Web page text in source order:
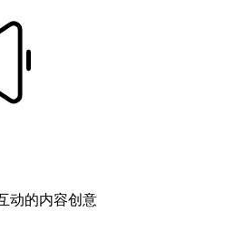
动的内容创意